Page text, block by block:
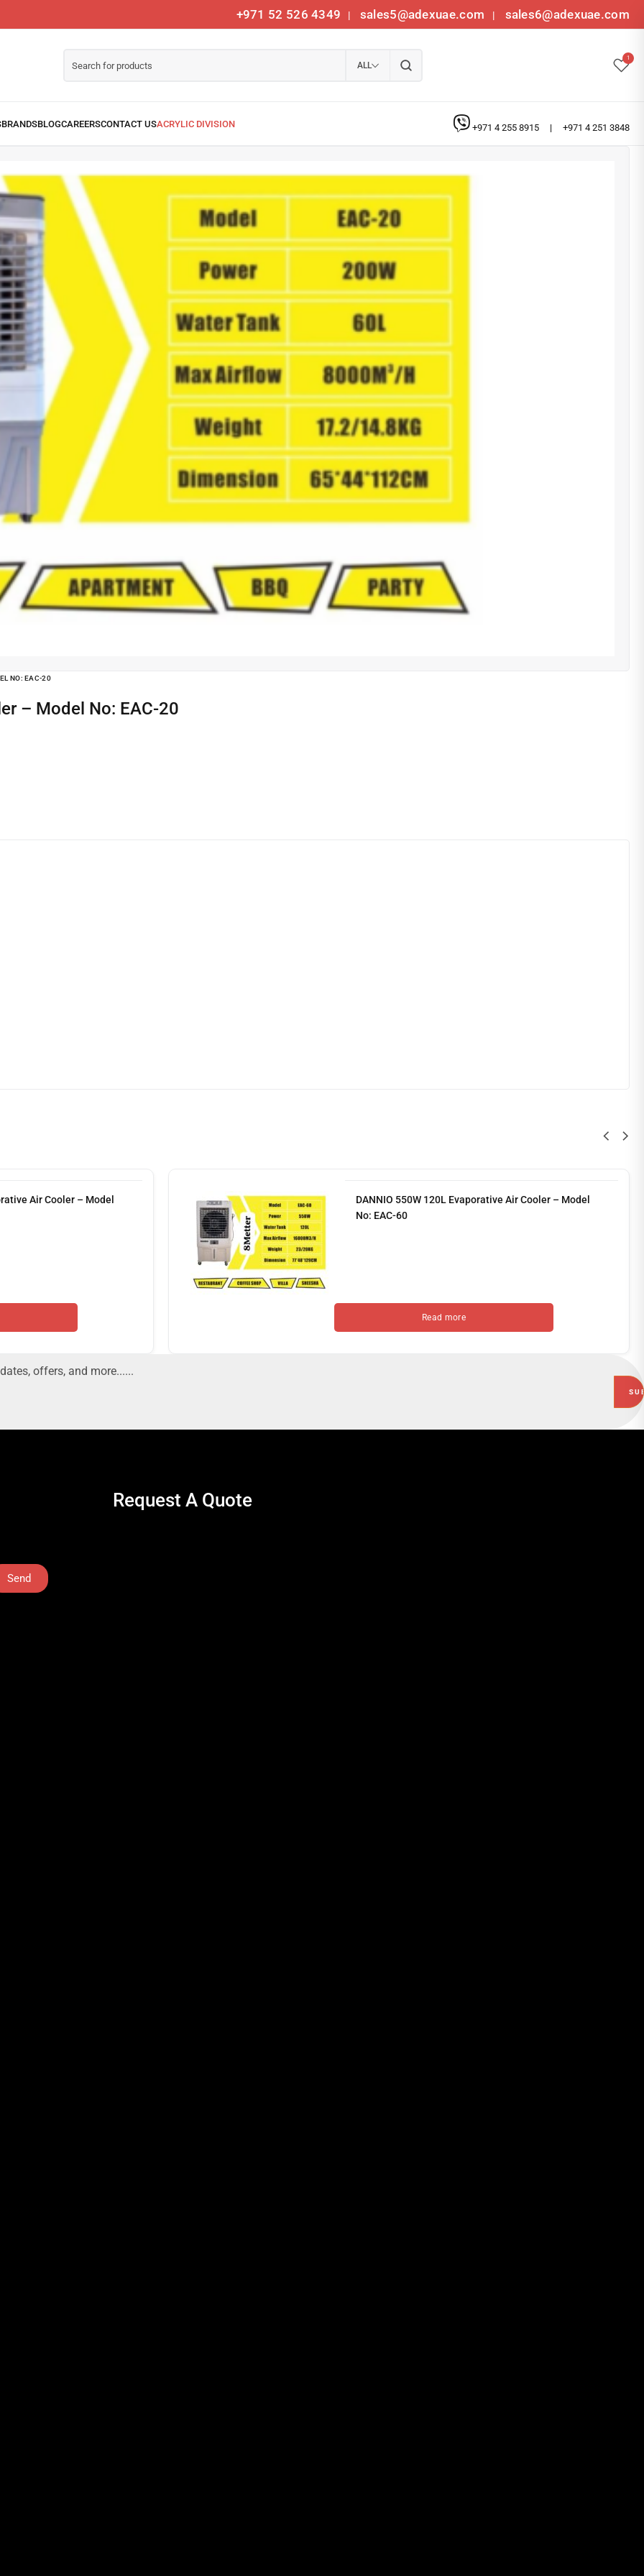
+971 52 526 4349 | sales5@adexuae.com | sales6@adexuae.com
ALL
1
+971 4 255 8915 | +971 4 251 3848
NO: EAC-20
– Model No: EAC-20
Air Cooler – Model
DANNIO 550W 120L Evaporative Air Cooler – Model
No: EAC-60
Read more
offers, and more......
Request A Quote
Send